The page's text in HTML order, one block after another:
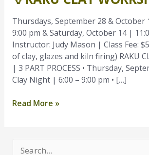
Thursdays, September 28 & October
9:00 pm & Saturday, October 14 |
Instructor: Judy Mason | Class Fee:
of clay, glazes and kiln firing) RAKU
| 3 PART PROCESS • Thursday,
Clay Night | 6:00 – 9:00 pm • […]
Read More »